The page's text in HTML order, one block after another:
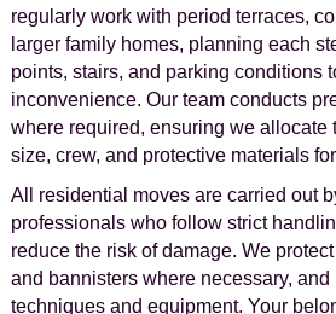
regularly work with period terraces,
larger family homes, planning each
points, stairs, and parking conditions
inconvenience. Our team conducts
where required, ensuring we allocate
size, crew, and protective materials
All residential moves are carried out
professionals who follow strict
reduce the risk of damage. We
and bannisters where necessary,
techniques and equipment. Your